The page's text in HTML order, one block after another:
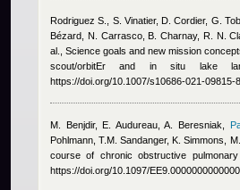
Rodriguez S., S. Vinatier, D. Cordier, G.
Bézard, N. Carrasco, B. Charnay, R. N.
al.
, Science goals and new mission
scout/orbitEr and in situ lake
https://doi.org/10.1007/s10686-021-09815-
M. Benjdir, E. Audureau, A. Beresniak
Pohlmann, T.M. Sandanger, K. Simmons,
course of chronic obstructive
https://doi.org/10.1097/